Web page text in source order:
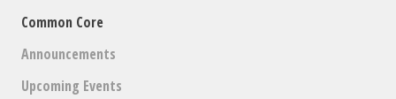
Common Core
Announcements
Upcoming Events